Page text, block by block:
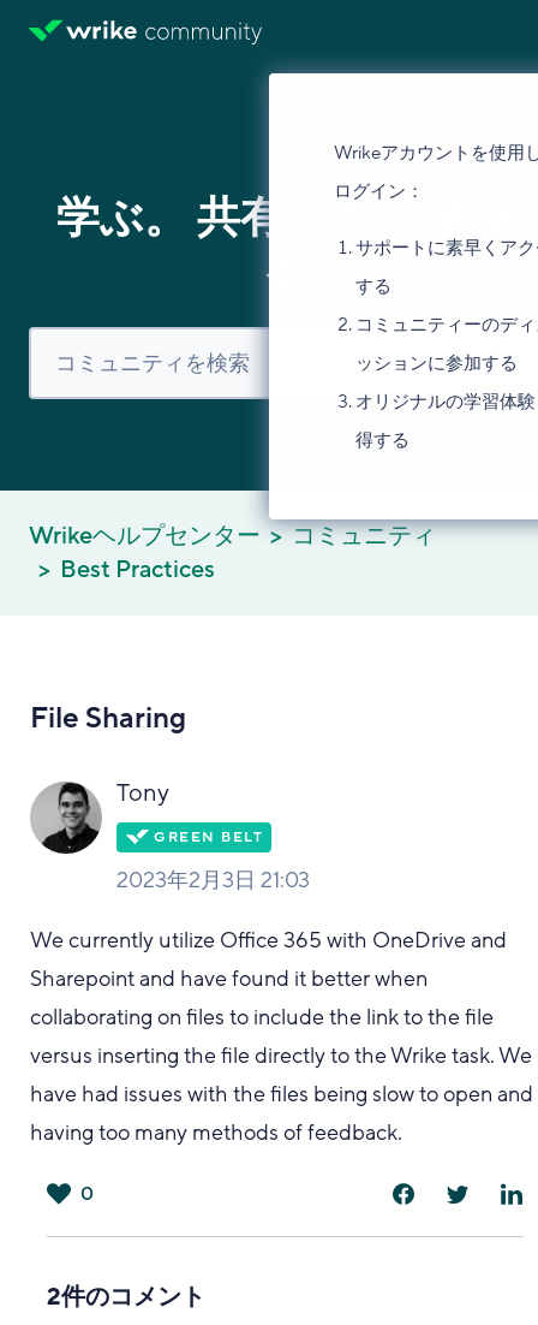
Wrikeアカウントを使用
ログイン：
サポートに素早くア
する
コミュニティーのデ
ッションに参加する
オリジナルの学習体
得する
学ぶ。 共有する。 議論
る。
Wrikeヘルプセンター
コミュニティ
Best Practices
File Sharing
Tony
2023年2月3日 21:03
We currently utilize Office 365 with OneDrive and
Sharepoint and have found it better when
collaborating on files to include the link to the file
versus inserting the file directly to the Wrike task. We
have had issues with the files being slow to open and
having too many methods of feedback.
0
2件のコメント